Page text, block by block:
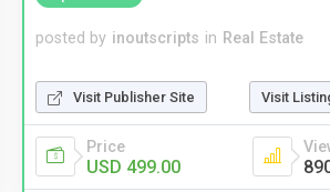
posted by inoutscripts in Real Estate
Visit Publisher Site Visit
Price
USD 499.00